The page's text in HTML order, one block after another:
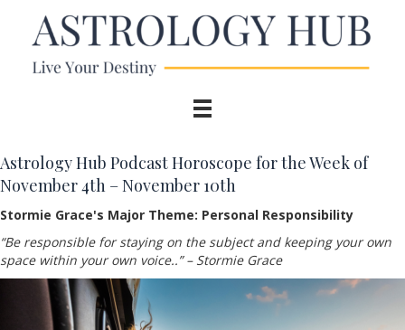
Astrology Hub Podcast Horoscope for the Week of
November 4th – November 10th
Stormie Grace's Major Theme: Personal Responsibility
“Be responsible for staying on the subject and keeping your own
space within your own voice..”– Stormie Grace